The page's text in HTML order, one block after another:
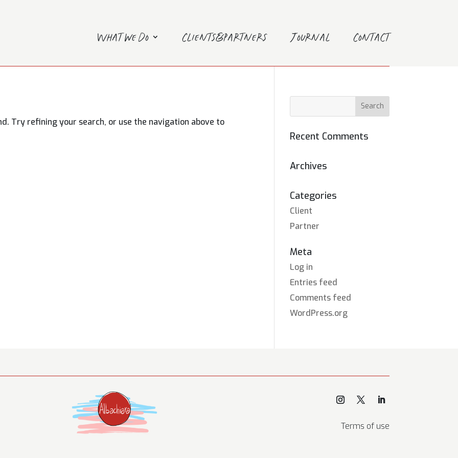
What we do Clients&Partners Journal Contact
Try refining your search, or use the navigation above to
Recent Comments
Archives
Categories
Client
Partner
Meta
Log in
Entries feed
Comments feed
WordPress.org
Terms of use